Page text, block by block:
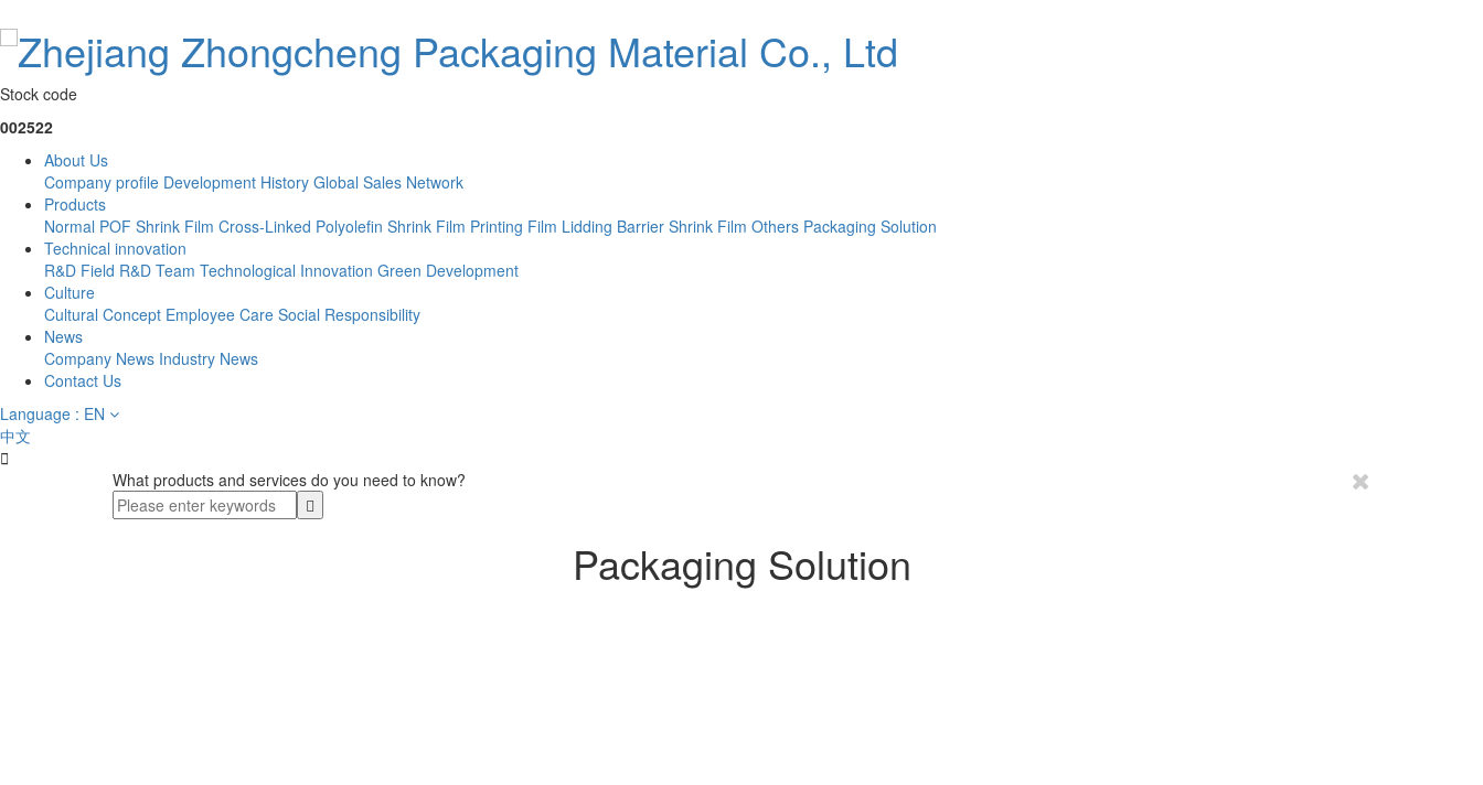
Stock code
002522
About Us
Company profile Development History Global Sales Network
Products
Normal POF Shrink Film Cross-Linked Polyolefin Shrink Film Printing Film Lidding Barrier Shrink Film Others Packaging Solution
Technical innovation
R&D Field R&D Team Technological Innovation Green Development
Culture
Cultural Concept Employee Care Social Responsibility
News
Company News Industry News
Contact Us
Language : EN
中文

What products and services do you need to know?
Packaging Solution